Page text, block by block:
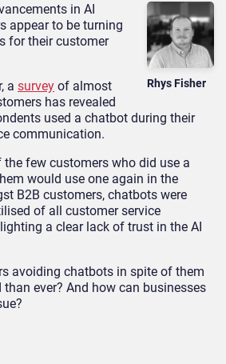
Rhys Fisher
in AI
appear to be turning
for their customer
a survey of almost
has revealed
used a chatbot during their
communication.
few customers who did use a
would use one again in the
B2B customers, chatbots were
of all customer service
a clear lack of trust in the AI
avoiding chatbots in spite of them
ever? And how can businesses